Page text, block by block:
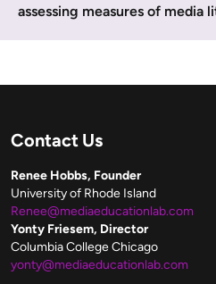
assessing measures of media
Contact Us
Renee Hobbs, Founder
University of Rhode Island
Renee@mediaeducationlab.com
Yonty Friesem, Director
Columbia College Chicago
yonty@mediaeducationlab.com